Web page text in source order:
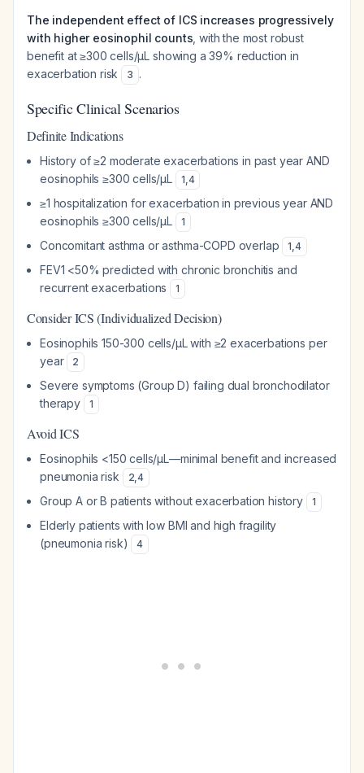
The independent effect of ICS increases progressively
with higher eosinophil counts , with the most robust
benefit at ≥300 cells/µL showing a 39% reduction in
exacerbation risk
3 .
Specific Clinical Scenarios
Definite Indications
History of ≥2 moderate exacerbations in past year AND
eosinophils ≥300 cells/µL
1,4
≥1 hospitalization for exacerbation in previous year AND
eosinophils ≥300 cells/µL
1
Concomitant asthma or asthma-COPD overlap 1,4
FEV1 <50% predicted with chronic bronchitis and
recurrent exacerbations
1
Consider ICS (Individualized Decision)
Eosinophils 150-300 cells/µL with ≥2 exacerbations per
year
2
Severe symptoms (Group D) failing dual bronchodilator
therapy
1
Avoid ICS
Eosinophils <150 cells/µL—minimal benefit and increased
pneumonia risk
2,4
Group A or B patients without exacerbation history 1
Elderly patients with low BMI and high fragility
(pneumonia risk)
4